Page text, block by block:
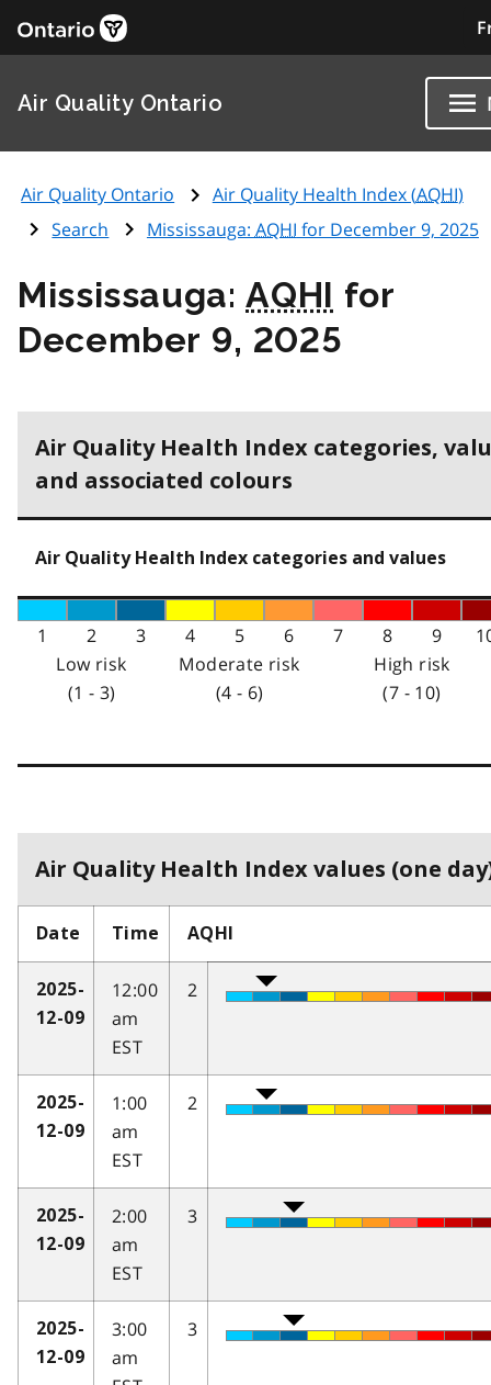
Air Quality Ontario
Air Quality Ontario Air Quality Health Index (AQHI)
Search
Mississauga: AQHI for December 9, 2025
Mississauga:AQHI for
December 9, 2025
Air Quality Health Index categories,
and associated colours
Air Quality Health Index categories and values
1 2 3 4 5 6 7 8 9
Low risk
(1 - 3)
Moderate risk
(4 - 6)
High risk
(7 - 10)
Air Quality Health Index values (one
Date Time AQHI
2025-
12-09
12:00
am
EST
2
2025-
12-09
1:00
am
EST
2
2025-
12-09
2:00
am
EST
3
2025-
12-09
3:00
am
3